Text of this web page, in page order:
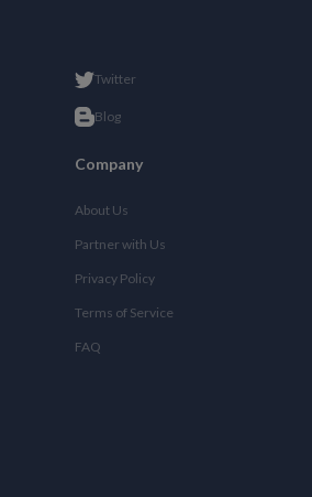
Twitter
Blog
Company
About Us
Partner with Us
Privacy Policy
Terms of Service
FAQ